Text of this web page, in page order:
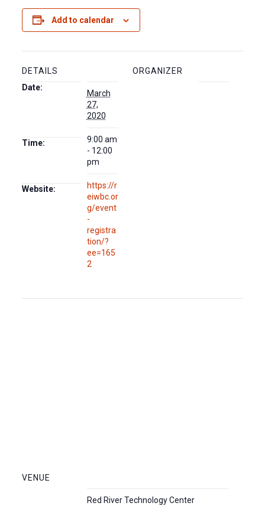
Add to calendar
DETAILS
Date:
March
27,
2020
Time:
9:00 am
- 12:00
pm
Website:
https://r
eiwbc.or
g/event
-
registra
tion/?
ee=165
2
ORGANIZER
VENUE
Red River Technology Center